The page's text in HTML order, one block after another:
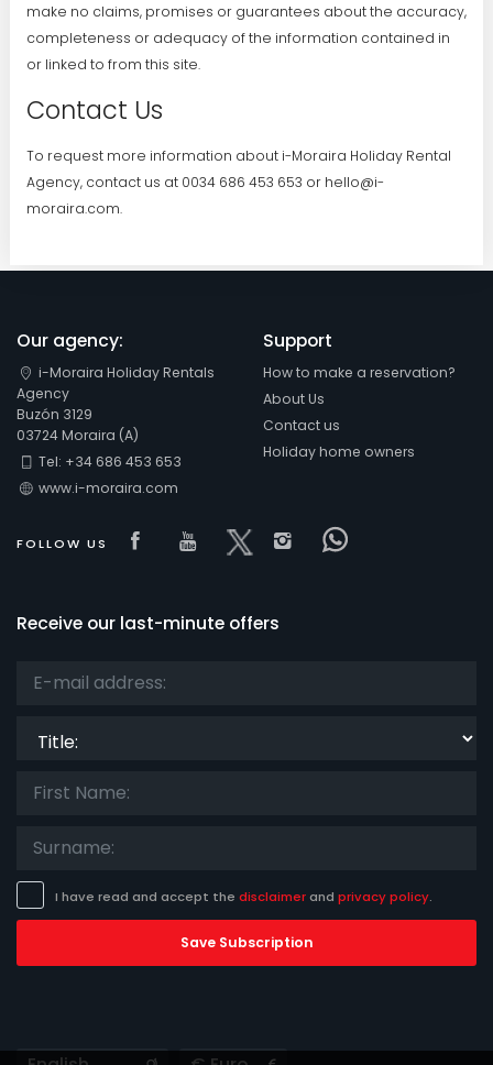
make no claims, promises or guarantees about the accuracy,
completeness or adequacy of the information contained in
or linked to from this site.
Contact Us
To request more information about i-Moraira Holiday Rental
Agency, contact us at 0034 686 453 653 or hello@i-
moraira.com.
Our agency:
i-Moraira Holiday Rentals
Agency
Buzón 3129
03724 Moraira (A)
Tel: +34 686 453 653
www.i-moraira.com
FOLLOW US Visit our Facebook page
Visit our youtube page
Visit our x page
Visit our
Visit our
Support
How to make a reservation?
About Us
Contact us
Holiday home owners
Receive our last-minute offers
I have read and accept the disclaimerand privacy policy.
Save Subscription